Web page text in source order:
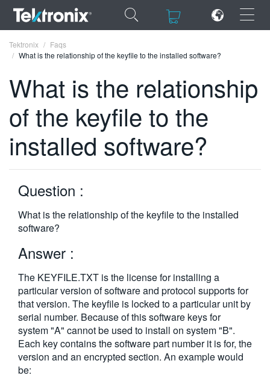
×
×
ENGLISH
FRANÇAIS
VIỆT NAM
简体中文
日本語
한국어
繁體中文
Tektronix
Faqs
What is the relationship of the keyfile to the installed software?
What is the relationship
of the keyfile to the
installed software?
Question :
What is the relationship of the keyfile to the installed
software?
Answer :
The KEYFILE.TXT is the license for installing a
particular version of software and protocol supports for
that version. The keyfile is locked to a particular unit by
serial number. Because of this software keys for
system "A" cannot be used to install on system "B".
Each key contains the software part number it is for, the
version and an encrypted section. An example would
be: